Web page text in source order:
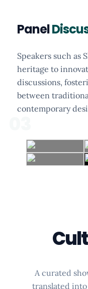
Panel
Speakers such as
heritage to
discussions,
between
contemporary
A curated
translated into